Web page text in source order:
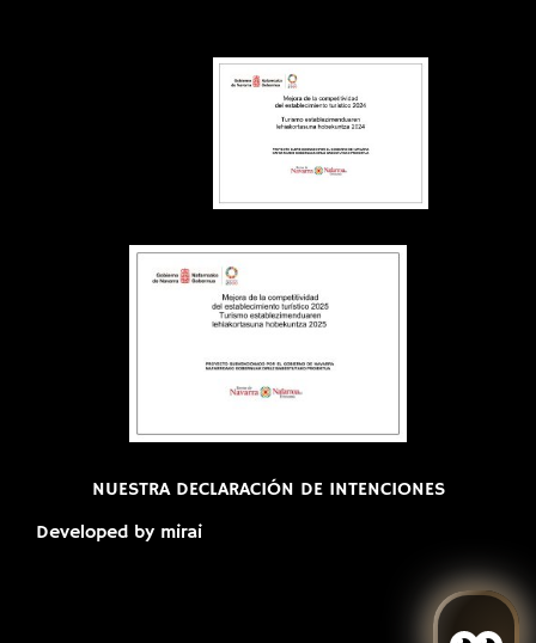
NUESTRA DECLARACIÓN DE INTENCIONES
Developed by mirai